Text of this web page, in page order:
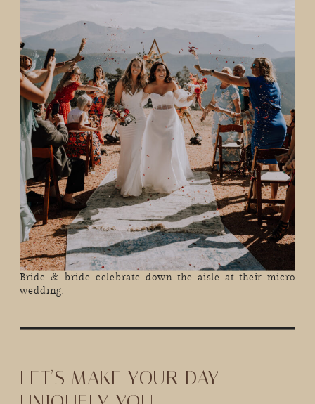
Bride & bride celebrate down the aisle at their micro
wedding.
LET’S MAKE YOUR DAY